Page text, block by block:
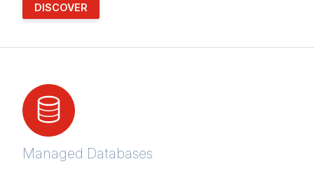
DISCOVER
Managed Databases